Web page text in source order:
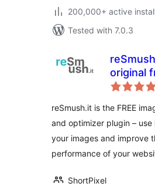
200,000+ active
Tested with 7.0.3
original
reSmush.it is the FREE
and optimizer plugin –
your images and improve
performance of your
ShortPixel